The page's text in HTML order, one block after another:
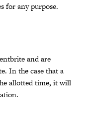
for any purpose.
and are
In the case that a
allotted time, it will